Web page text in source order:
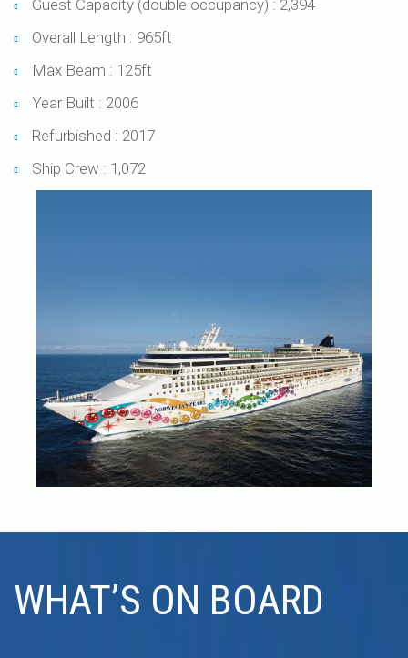
Guest Capacity (double occupancy) : 2,394
Overall Length : 965ft
Max Beam : 125ft
Year Built : 2006
Refurbished : 2017
Ship Crew : 1,072
WHAT’S ON BOARD